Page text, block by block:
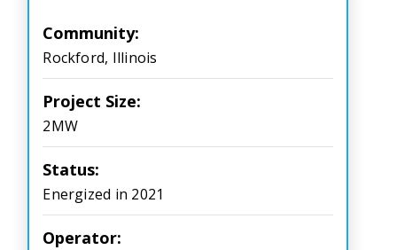
Community:
Rockford, Illinois
Project Size:
2MW
Status:
Energized in 2021
Operator: